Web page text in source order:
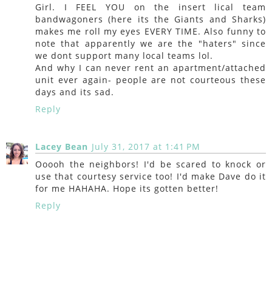
Girl. I FEEL YOU on the insert lical team
bandwagoners (here its the Giants and Sharks)
makes me roll my eyes EVERY TIME. Also funny to
note that apparently we are the "haters" since
we dont support many local teams lol.
And why I can never rent an apartment/attached
unit ever again- people are not courteous these
days and its sad.
Reply
Lacey Bean July 31, 2017 at 1:41 PM
Ooooh the neighbors! I'd be scared to knock or
use that courtesy service too! I'd make Dave do it
for me HAHAHA. Hope its gotten better!
Reply